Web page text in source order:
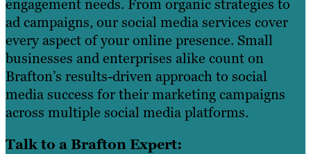
engagement needs. From organic strategies to
ad campaigns, our social media services cover
every aspect of your online presence. Small
businesses and enterprises alike count on
Brafton’s results-driven approach to social
media success for their marketing campaigns
across multiple social media platforms.
Talk to a Brafton Expert: